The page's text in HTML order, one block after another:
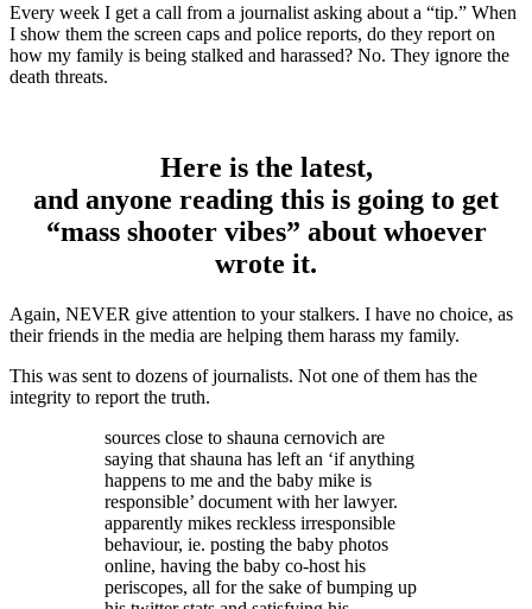
Every week I get a call from a journalist asking about a “tip.” When
I show them the screen caps and police reports, do they report on
how my family is being stalked and harassed? No. They ignore the
death threats.
Here is the latest,
and anyone reading this is going to get
“mass shooter vibes” about whoever
wrote it.
Again, NEVER give attention to your stalkers. I have no choice, as
their friends in the media are helping them harass my family.
This was sent to dozens of journalists. Not one of them has the
integrity to report the truth.
sources close to shauna cernovich are
saying that shauna has left an ‘if anything
happens to me and the baby mike is
responsible’ document with her lawyer.
apparently mikes reckless irresponsible
behaviour, ie. posting the baby photos
online, having the baby co-host his
periscopes, all for the sake of bumping up